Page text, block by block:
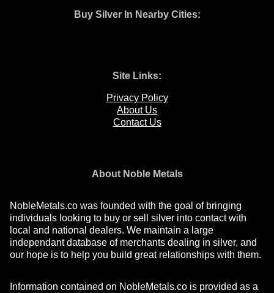
Buy Silver In Nearby Cities:
Site Links:
Privacy Policy
About Us
Contact Us
About Noble Metals
NobleMetals.co was founded with the goal of bringing
individuals looking to buy or sell silver into contact with
local and national dealers. We maintain a large
independant database of merchants dealing in silver, and
our hope is to help you build great relationships with them.
Information contained on NobleMetals.co is provided as a